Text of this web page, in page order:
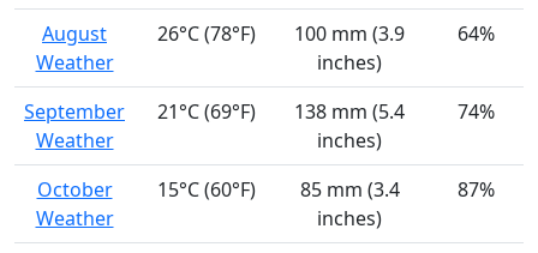
August
Weather
26°C (78°F)
100 mm (3.9
inches)
64%
September
Weather
21°C (69°F)
138 mm (5.4
inches)
74%
October
Weather
15°C (60°F)
85 mm (3.4
inches)
87%